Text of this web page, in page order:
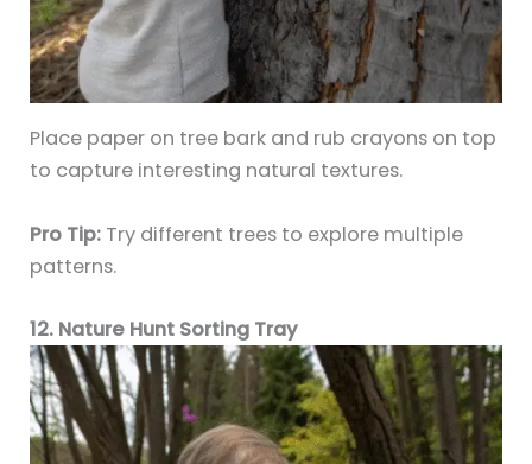
Place paper on tree bark and rub crayons on top
to capture interesting natural textures.
Pro Tip: Try different trees to explore multiple
patterns.
12. Nature Hunt Sorting Tray